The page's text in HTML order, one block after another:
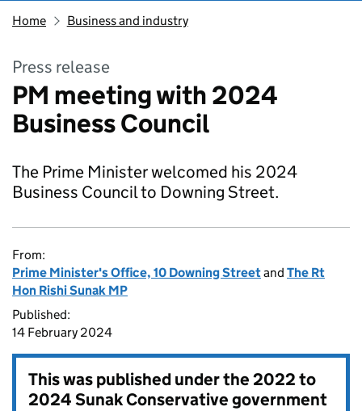
Home Business and industry
Press release
PM meeting with 2024
Business Council
The Prime Minister welcomed his 2024
Business Council to Downing Street.
From:
Prime Minister's Office, 10 Downing Streetand The Rt
Hon Rishi Sunak MP
Published:
14 February 2024
This was published under the2022 to
2024 Sunak Conservative government